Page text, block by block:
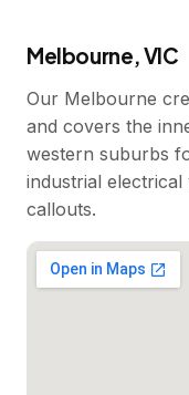
Melbourne, VIC
Our Melbourne
and covers the
western suburbs
industrial
callouts.